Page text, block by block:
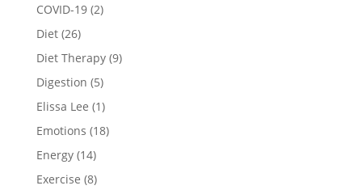
COVID-19(2)
Diet(26)
Diet Therapy(9)
Digestion (5)
Elissa Lee (1)
Emotions (18)
Energy(14)
Exercise (8)